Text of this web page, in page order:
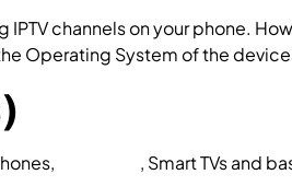
channels on your phone.
Operating System of the
, Smart TVs and